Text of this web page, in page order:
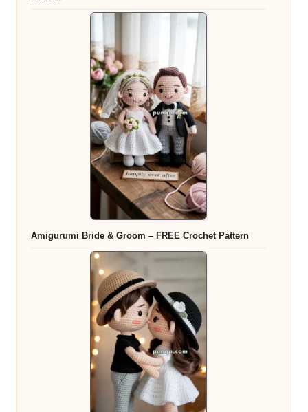
Amigurumi Bride & Groom – FREE Crochet Pattern